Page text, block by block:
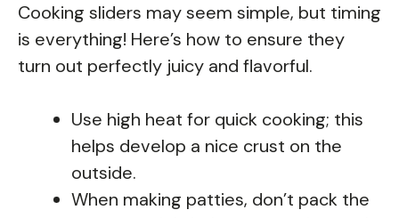
Cooking sliders may seem simple, but timing
is everything! Here’s how to ensure they
turn out perfectly juicy and flavorful.
Use high heat for quick cooking; this
helps develop a nice crust on the
outside.
When making patties, don’t pack the